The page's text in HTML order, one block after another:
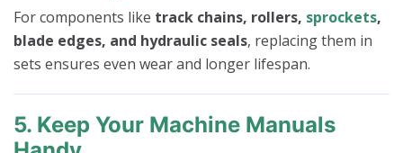
For components like track chains, rollers, sprockets,
blade edges, and hydraulic seals, replacing them in
sets ensures even wear and longer lifespan.
5. Keep Your Machine Manuals